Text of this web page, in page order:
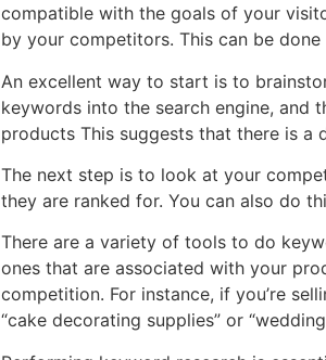
compatible with the goals of your
by your competitors. This can be
An excellent way to start is to
keywords into the search engine, and
products This suggests that there is a
The next step is to look at your
they are ranked for. You can also do
There are a variety of tools to do
ones that are associated with your
competition. For instance, if you’re
“cake decorating supplies” or